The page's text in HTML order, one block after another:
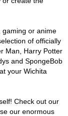
gaming or anime
of officially
Man, Harry Potter
and SpongeBob
your Wichita
Check out our
our enormous